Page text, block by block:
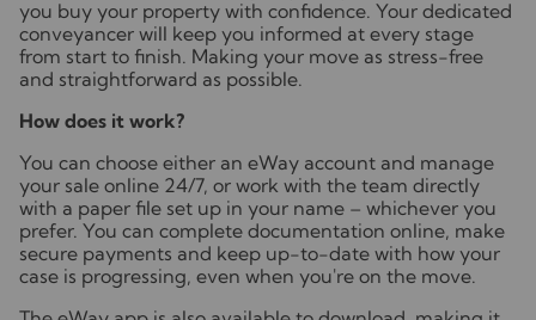
you buy your property with confidence. Your dedicated
conveyancer will keep you informed at every stage
from start to finish. Making your move as stress-free
and straightforward as possible.
How does it work?
You can choose either an eWay account and manage
your sale online 24/7, or work with the team directly
with a paper file set up in your name – whichever you
prefer. You can complete documentation online, make
secure payments and keep up-to-date with how your
case is progressing, even when you're on the move.